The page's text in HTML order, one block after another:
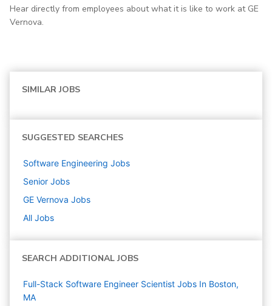
Hear directly from employees about what it is like to work at GE
Vernova.
SIMILAR JOBS
SUGGESTED SEARCHES
Software Engineering Jobs
Senior Jobs
GE Vernova Jobs
All Jobs
SEARCH ADDITIONAL JOBS
Full-Stack Software Engineer Scientist Jobs In Boston,
MA